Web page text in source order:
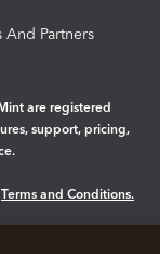
And Partners
are registered
support, pricing,
Terms and Conditions.